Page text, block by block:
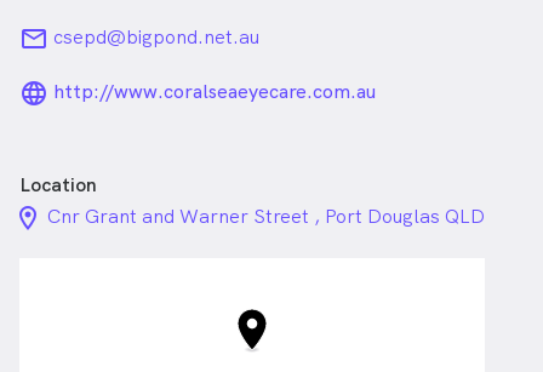
email csepd@bigpond.net.au
language_24px_rounded
http://www.coralseaeyecare.com.au
Location
location_on_24px
Cnr Grant and Warner Street , Port Douglas QLD